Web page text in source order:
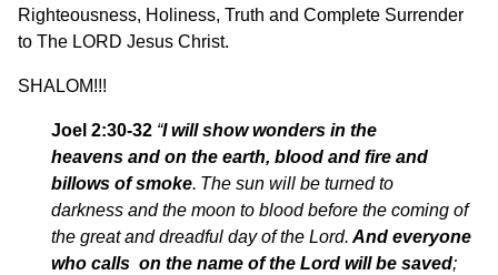
Righteousness, Holiness, Truth and Complete Surrender
to The LORD Jesus Christ.
SHALOM!!!
Joel 2:30-32 “I will show wonders in the
heavens and on the earth, blood and fire and
billows of smoke. The sun will be turned to
darkness and the moon to blood before the coming of
the great and dreadful day of the Lord. And everyone
who calls on the name of the Lord will be saved;